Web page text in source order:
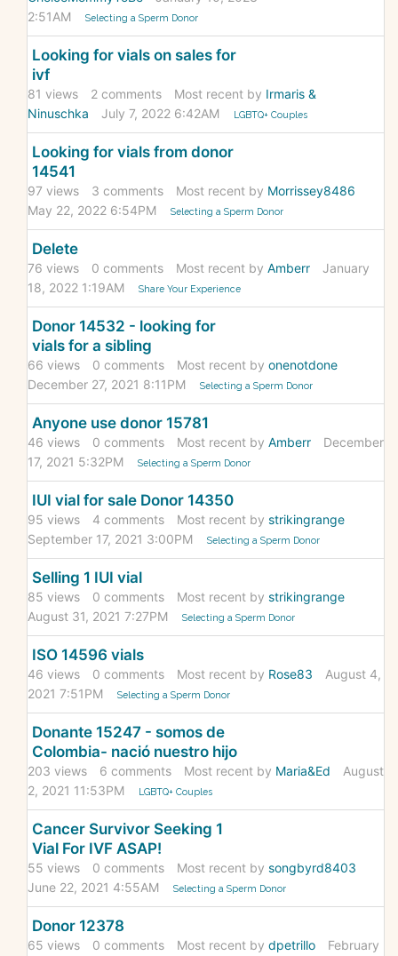
2:51AM
Selecting a Sperm Donor
Looking for vials on sales for
ivf
81 views 2 comments Most recent by Irmaris &
Ninuschka
July 7, 2022 6:42AM LGBTQ+ Couples
Looking for vials from donor
14541
97 views 3 comments Most recent by Morrissey8486
May 22, 2022 6:54PM
Selecting a Sperm Donor
Delete
76 views 0 comments Most recent by Amberr
January
18, 2022 1:19AM
Share Your Experience
Donor 14532 - looking for
vials for a sibling
66 views 0 comments Most recent by onenotdone
December 27, 2021 8:11PM
Selecting a Sperm Donor
Anyone use donor 15781
46 views 0 comments Most recent by Amberr
December
17, 2021 5:32PM
Selecting a Sperm Donor
IUI vial for sale Donor 14350
95 views 4 comments Most recent by strikingrange
September 17, 2021 3:00PM
Selecting a Sperm Donor
Selling 1 IUI vial
85 views 0 comments Most recent by strikingrange
August 31, 2021 7:27PM
Selecting a Sperm Donor
ISO 14596 vials
46 views 0 comments Most recent by Rose83
August 4,
2021 7:51PM
Selecting a Sperm Donor
Donante 15247 - somos de
Colombia- nació nuestro hijo
203 views 6 comments Most recent by Maria&Ed
August
2, 2021 11:53PM
LGBTQ+ Couples
Cancer Survivor Seeking 1
Vial For IVF ASAP!
55 views 0 comments Most recent by songbyrd8403
June 22, 2021 4:55AM
Selecting a Sperm Donor
Donor 12378
65 views 0 comments Most recent by dpetrillo
February